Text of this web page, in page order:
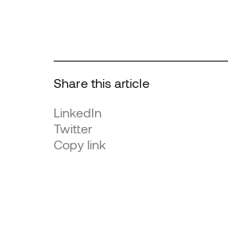
Share this article
LinkedIn
Twitter
Copy link